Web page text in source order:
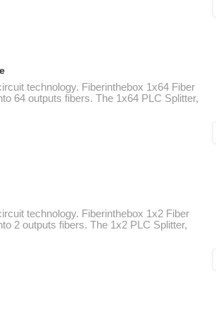
technology. Fiberinthebox 1x64 Fiber
64 outputs fibers. The 1x64 PLC Splitter,
technology. Fiberinthebox 1x2 Fiber
2 outputs fibers. The 1x2 PLC Splitter,